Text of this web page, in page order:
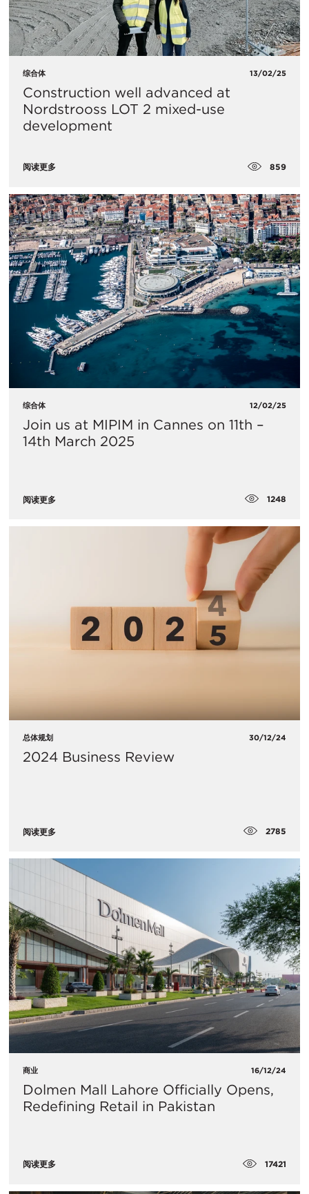
综合体 13/02/25
Construction well advanced at
Nordstrooss LOT 2 mixed-use
development
阅读更多 859
综合体 12/02/25
Join us at MIPIM in Cannes on 11th –
14th March 2025
阅读更多 1248
总体规划 30/12/24
2024 Business Review
阅读更多 2785
商业 16/12/24
Dolmen Mall Lahore Officially Opens,
Redefining Retail in Pakistan
阅读更多 17421